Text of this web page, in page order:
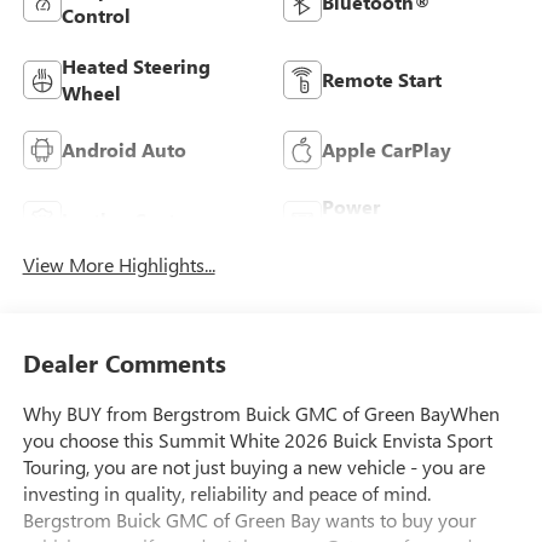
Control
Heated Steering
Wheel
Remote Start
Android Auto Apple CarPlay
Power
View More Highlights...
Dealer Comments
Why BUY from Bergstrom Buick GMC of Green BayWhen
you choose this Summit White 2026 Buick Envista Sport
Touring, you are not just buying a new vehicle - you are
investing in quality, reliability and peace of mind.
Bergstrom Buick GMC of Green Bay wants to buy your